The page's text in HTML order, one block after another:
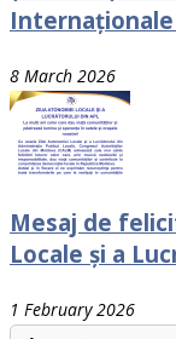
Internaționale
8 March 2026
Mesaj de
Locale și a
1 February 2026